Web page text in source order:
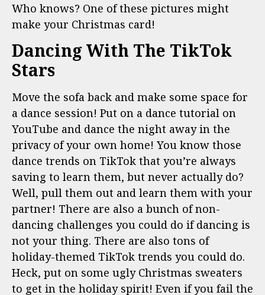
Who knows? One of these pictures might
make your Christmas card!
Dancing With The TikTok
Stars
Move the sofa back and make some space for
a dance session! Put on a dance tutorial on
YouTube and dance the night away in the
privacy of your own home! You know those
dance trends on TikTok that you’re always
saving to learn them, but never actually do?
Well, pull them out and learn them with your
partner! There are also a bunch of non-
dancing challenges you could do if dancing is
not your thing. There are also tons of
holiday-themed TikTok trends you could do.
Heck, put on some ugly Christmas sweaters
to get in the holiday spirit! Even if you fail the